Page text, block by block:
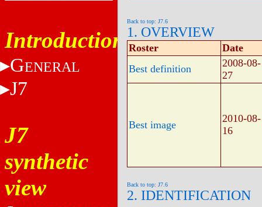
Introduction
GENERAL
J7
J7
synthetic
view
Back to top: J7.6
1. OVERVIEW
Roster
Date
Best definition
2008-08-
27
Best image
2010-08-
16
Back to top: J7.6
2. IDENTIFICATION